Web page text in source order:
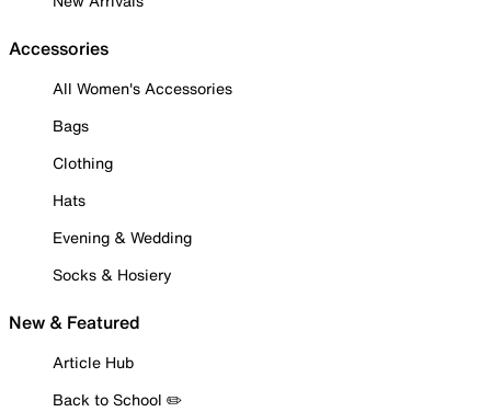
Accessories
All Women's Accessories
Bags
Clothing
Hats
Evening & Wedding
Socks & Hosiery
New & Featured
Article Hub
Back to School ✏️